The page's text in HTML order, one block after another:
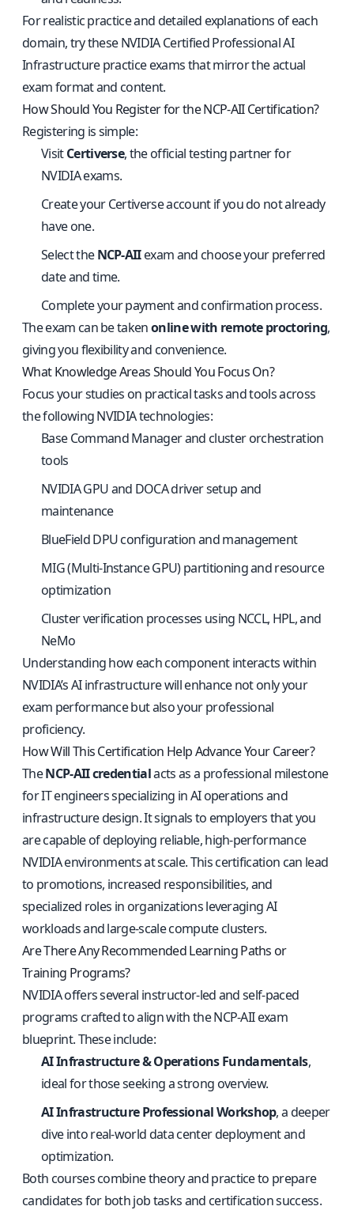
For realistic practice and detailed explanations of each
domain, try theseNVIDIA Certified Professional AI
Infrastructure practice examsthat mirror the actual
exam format and content.
How Should You Register for the NCP-AII Certification?
Registering is simple:
VisitCertiverse, the official testing partner for
NVIDIA exams.
Create your Certiverse account if you do not already
have one.
Select theNCP-AIIexam and choose your preferred
date and time.
Complete your payment and confirmation process.
The exam can be takenonline with remote proctoring,
giving you flexibility and convenience.
What Knowledge Areas Should You Focus On?
Focus your studies on practical tasks and tools across
the following NVIDIA technologies:
Base Command Manager and cluster orchestration
tools
NVIDIA GPU and DOCA driver setup and
maintenance
BlueField DPU configuration and management
MIG (Multi-Instance GPU) partitioning and resource
optimization
Cluster verification processes using NCCL, HPL, and
NeMo
Understanding how each component interacts within
NVIDIA’s AI infrastructure will enhance not only your
exam performance but also your professional
proficiency.
How Will This Certification Help Advance Your Career?
TheNCP-AII credentialacts as a professional milestone
for IT engineers specializing in AI operations and
infrastructure design. It signals to employers that you
are capable of deploying reliable, high-performance
NVIDIA environments at scale. This certification can lead
to promotions, increased responsibilities, and
specialized roles in organizations leveraging AI
workloads and large-scale compute clusters.
Are There Any Recommended Learning Paths or
Training Programs?
NVIDIA offers several instructor-led and self-paced
programs crafted to align with the NCP-AII exam
blueprint. These include:
AI Infrastructure & Operations Fundamentals,
ideal for those seeking a strong overview.
AI Infrastructure Professional Workshop, a deeper
dive into real-world data center deployment and
optimization.
Both courses combine theory and practice to prepare
candidates for both job tasks and certification success.